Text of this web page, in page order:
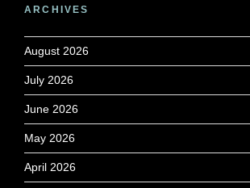
ARCHIVES
August 2026
July 2026
June 2026
May 2026
April 2026